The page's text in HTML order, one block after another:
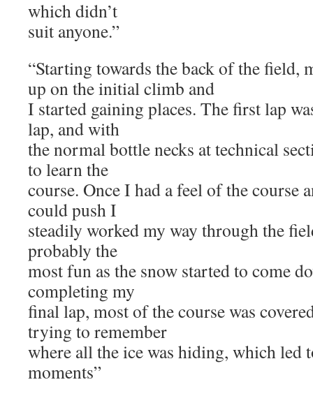
which didn’t
suit anyone.”
“Starting towards the back of the field,
up on the initial climb and
I started gaining places. The first lap
lap, and with
the normal bottle necks at technical
to learn the
course. Once I had a feel of the course
could push I
steadily worked my way through the
probably the
most fun as the snow started to come
completing my
final lap, most of the course was
trying to remember
where all the ice was hiding, which led
moments”